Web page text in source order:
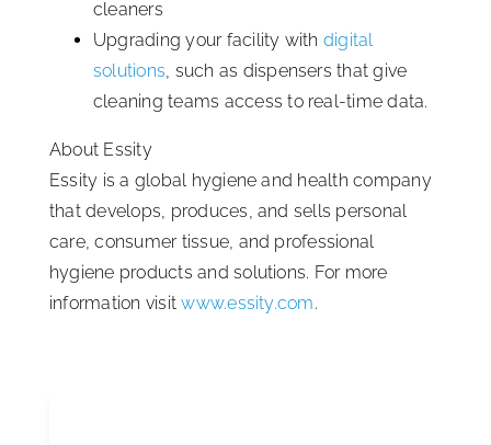
cleaners
Upgrading your facility with digital
solutions , such as dispensers that give
cleaning teams access to real-time data.
About Essity
Essity is a global hygiene and health company
that develops, produces, and sells personal
care, consumer tissue, and professional
hygiene products and solutions. For more
information visitwww.essity.com.